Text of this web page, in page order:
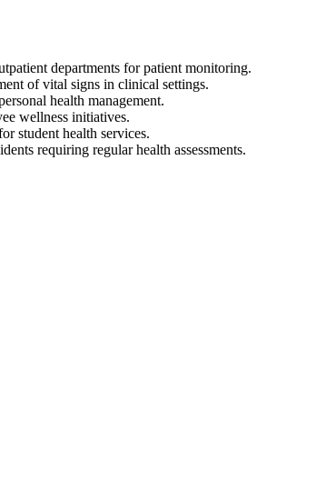
departments for patient monitoring.
of vital signs in clinical settings.
health management.
wellness initiatives.
student health services.
requiring regular health assessments.